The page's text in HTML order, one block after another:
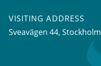
VISITING ADDRESS
Sveavägen 44, Stockholm